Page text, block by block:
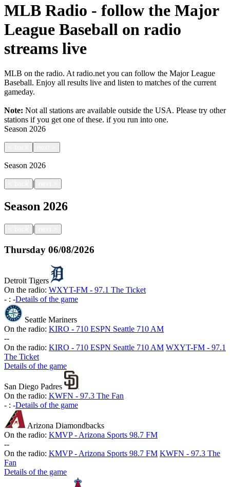
MLB Radio - follow the Major
League Baseball on radio
streams live
MLB on the radio. At radio.net you can follow the Major League
Baseball. Enjoy all results live and listen to matches of the current
gameday.
Note: Not all stations are available outside the USA. Please try other
stations if you get one of these. if you run into one.
Season 2026
Season 2026
|
Season 2026
|
Thursday 06/08/2026
Detroit Tigers
On the radio: WXYT-FM - 97.1 The Ticket
- : -Details of the game
Seattle Mariners
On the radio: KIRO - 710 ESPN Seattle 710 AM
--
On the radio: KIRO - 710 ESPN Seattle 710 AM WXYT-FM - 97.1
The Ticket
Details of the game
San Diego Padres
On the radio: KWFN - 97.3 The Fan
- : -Details of the game
Arizona Diamondbacks
On the radio: KMVP - Arizona Sports 98.7 FM
--
On the radio: KMVP - Arizona Sports 98.7 FM KWFN - 97.3 The
Fan
Details of the game